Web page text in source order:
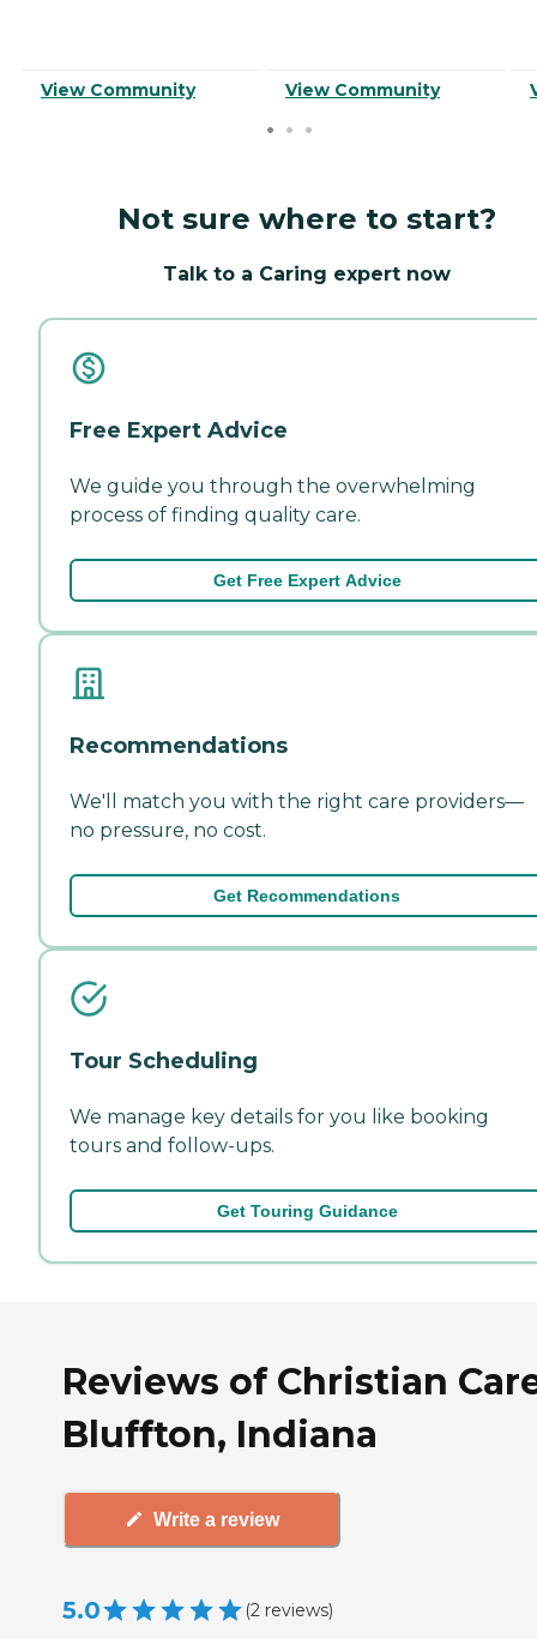
View Community View Community
Not sure where to start?
Talk to a Caring expert now
Free Expert Advice
We guide you through the overwhelming
process of finding quality care.
Get Free Expert Advice
Recommendations
We'll match you with the right care providers—
no pressure, no cost.
Get Recommendations
Tour Scheduling
We manage key details for you like booking
tours and follow-ups.
Get Touring Guidance
Reviews of Christian
Bluffton, Indiana
Write a review
5.0 (2 reviews)